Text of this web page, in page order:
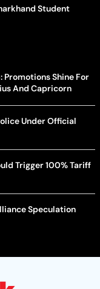
Student
Promotions Shine For
And Capricorn
Under Official
Trigger 100% Tariff
Speculation